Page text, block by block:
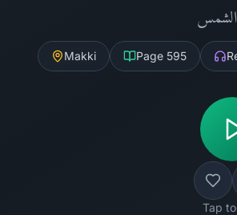
الشمس
Makki Page 595
Tap